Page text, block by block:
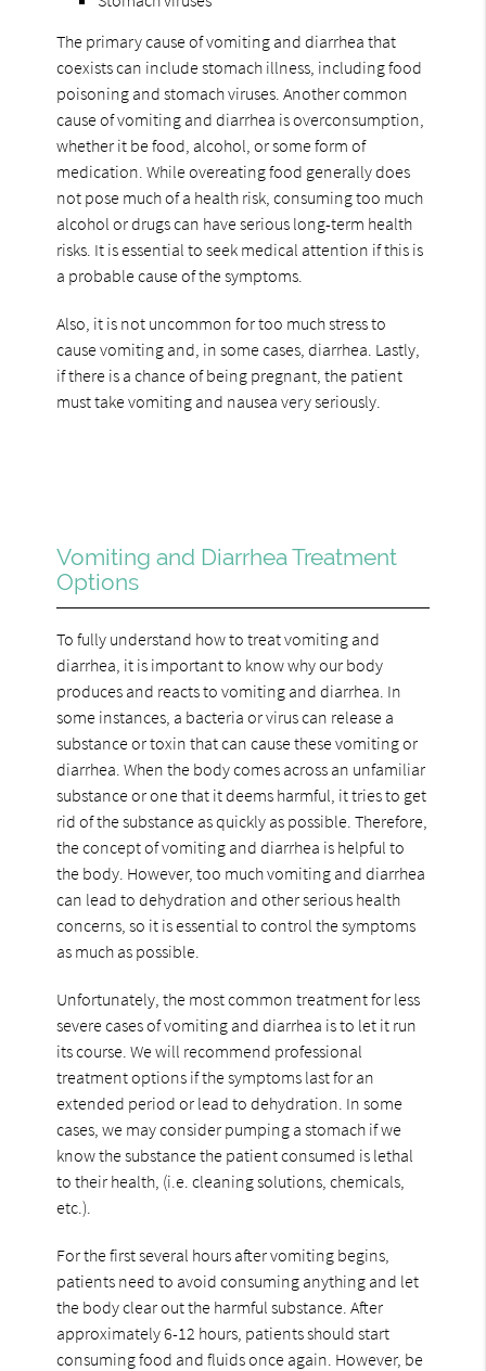
The primary cause of vomiting and diarrhea that
coexists can include stomach illness, including food
poisoning and stomach viruses. Another common
cause of vomiting and diarrhea is overconsumption,
whether it be food, alcohol, or some form of
medication. While overeating food generally does
not pose much of a health risk, consuming too much
alcohol or drugs can have serious long-term health
risks. It is essential to seek medical attention if this is
a probable cause of the symptoms.
Also, it is not uncommon for too much stress to
cause vomiting and, in some cases, diarrhea. Lastly,
if there is a chance of being pregnant, the patient
must take vomiting and nausea very seriously.
Vomiting and Diarrhea Treatment
Options
To fully understand how to treat vomiting and
diarrhea, it is important to know why our body
produces and reacts to vomiting and diarrhea. In
some instances, a bacteria or virus can release a
substance or toxin that can cause these vomiting or
diarrhea. When the body comes across an unfamiliar
substance or one that it deems harmful, it tries to get
rid of the substance as quickly as possible. Therefore,
the concept of vomiting and diarrhea is helpful to
the body. However, too much vomiting and diarrhea
can lead to dehydration and other serious health
concerns, so it is essential to control the symptoms
as much as possible.
Unfortunately, the most common treatment for less
severe cases of vomiting and diarrhea is to let it run
its course. We will recommend professional
treatment options if the symptoms last for an
extended period or lead to dehydration. In some
cases, we may consider pumping a stomach if we
know the substance the patient consumed is lethal
to their health, (i.e. cleaning solutions, chemicals,
etc.).
For the first several hours after vomiting begins,
patients need to avoid consuming anything and let
the body clear out the harmful substance. After
approximately 6-12 hours, patients should start
consuming food and fluids once again. However, be